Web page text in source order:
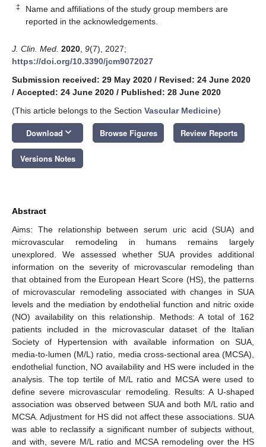
‡
Name and affiliations of the study group members are
reported in the acknowledgements.
J. Clin. Med. 2020 9(7), 2027;
https://doi.org/10.3390/jcm9072027
Submission received: 29 May 2020 / Revised: 24 June 2020
/ Accepted: 24 June 2020 / Published: 28 June 2020
(This article belongs to the Section Vascular Medicine)
Download keyboard_arrow_down Browse Figures Review Reports
Versions Notes
Abstract
Aims: The relationship between serum uric acid (SUA) and
microvascular remodeling in humans remains largely
unexplored. We assessed whether SUA provides additional
information on the severity of microvascular remodeling than
that obtained from the European Heart Score (HS), the patterns
of microvascular remodeling associated with changes in SUA
levels and the mediation by endothelial function and nitric oxide
(NO) availability on this relationship. Methods: A total of 162
patients included in the microvascular dataset of the Italian
Society of Hypertension with available information on SUA,
media-to-lumen (M/L) ratio, media cross-sectional area (MCSA),
endothelial function, NO availability and HS were included in the
analysis. The top tertile of M/L ratio and MCSA were used to
define severe microvascular remodeling. Results: A U-shaped
association was observed between SUA and both M/L ratio and
MCSA. Adjustment for HS did not affect these associations. SUA
was able to reclassify a significant number of subjects without,
and with, severe M/L ratio and MCSA remodeling over the HS